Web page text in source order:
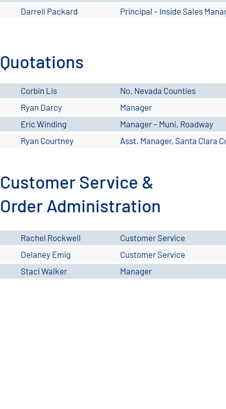
Darrell Packard
Principal – Inside Sales
Quotations
Corbin Lis
No. Nevada Counties
Ryan Darcy
Manager
Eric Winding
Manager – Muni. Roadway
Ryan Courtney
Asst. Manager, Santa Clara
Customer Service &
Order Administration
Rachel Rockwell
Customer Service
Delaney Emig
Customer Service
Staci Walker
Manager